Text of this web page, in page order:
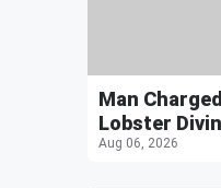
Man
Lobster
Aug 06, 2026